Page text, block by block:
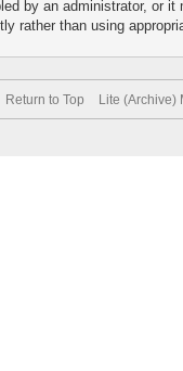
by an administrator, or
rather than using
Return to Top Lite (Archive)